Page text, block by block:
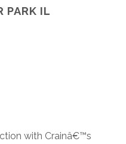
PARK IL
with Crainâ€™s